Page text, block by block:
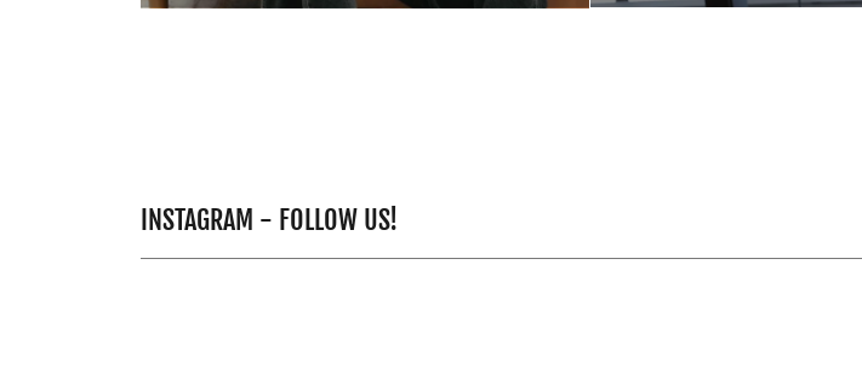
INSTAGRAM - FOLLOW US!